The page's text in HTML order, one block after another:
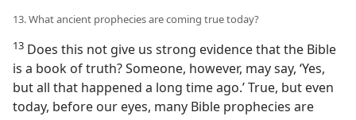
13. What ancient prophecies are coming true today?
13 Does this not give us strong evidence that the Bible
is a book of truth? Someone, however, may say, ‘Yes,
but all that happened a long time ago.’ True, but even
today, before our eyes, many Bible prophecies are